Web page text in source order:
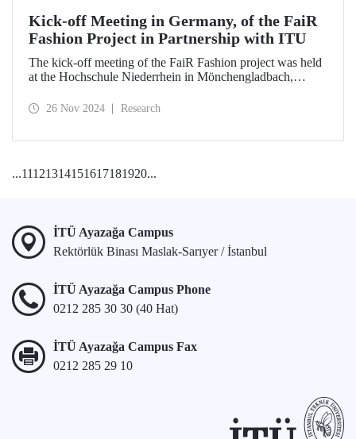
Kick-off Meeting in Germany, of the FaiR
Fashion Project in Partnership with ITU
The kick-off meeting of the FaiR Fashion project was held
at the Hochschule Niederrhein in Mönchengladbach,
Zeynep Erden Bayazıt, from the Department of
sustainable fashion.
26 Nov 2024 Research
...11121314151617181920...
İTÜ Ayazağa Campus
Rektörlük Binası Maslak-Sarıyer / İstanbul
İTÜ Ayazağa Campus Phone
0212 285 30 30 (40 Hat)
İTÜ Ayazağa Campus Fax
0212 285 29 10